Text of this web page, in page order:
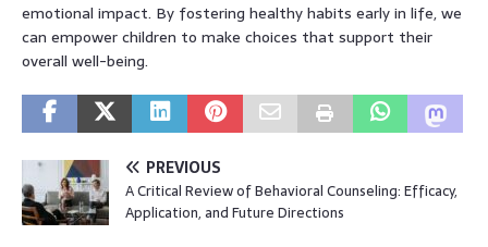
emotional impact. By fostering healthy habits early in life, we
can empower children to make choices that support their
overall well-being.
PREVIOUS
A Critical Review of Behavioral Counseling: Efficacy,
Application, and Future Directions